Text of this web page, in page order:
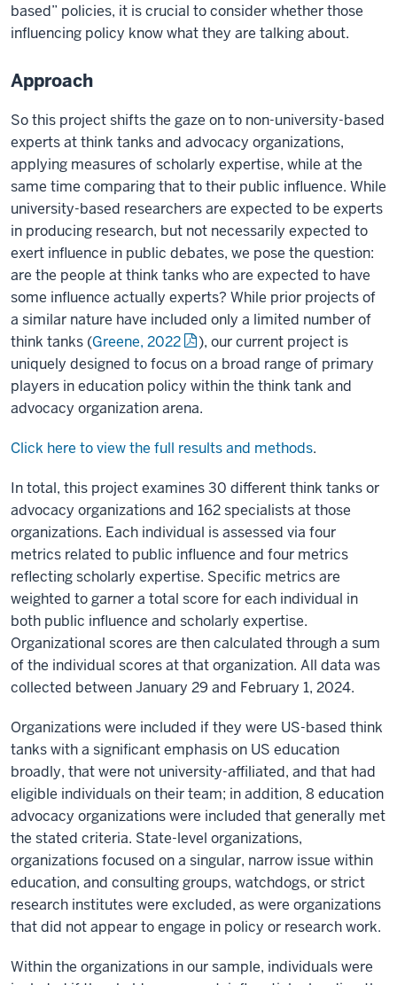
based” policies, it is crucial to consider whether those
influencing policy know what they are talking about.
Approach
So this project shifts the gaze on to non-university-based
experts at think tanks and advocacy organizations,
applying measures of scholarly expertise, while at the
same time comparing that to their public influence. While
university-based researchers are expected to be experts
in producing research, but not necessarily expected to
exert influence in public debates, we pose the question:
are the people at think tanks who are expected to have
some influence actually experts? While prior projects of
a similar nature have included only a limited number of
think tanks (Greene, 2022
), our current project is
uniquely designed to focus on a broad range of primary
players in education policy within the think tank and
advocacy organization arena.
Click here to view the full results and methods.
In total, this project examines 30 different think tanks or
advocacy organizations and 162 specialists at those
organizations. Each individual is assessed via four
metrics related to public influence and four metrics
reflecting scholarly expertise. Specific metrics are
weighted to garner a total score for each individual in
both public influence and scholarly expertise.
Organizational scores are then calculated through a sum
of the individual scores at that organization. All data was
collected between January 29 and February 1, 2024.
Organizations were included if they were US-based think
tanks with a significant emphasis on US education
broadly, that were not university-affiliated, and that had
eligible individuals on their team; in addition, 8 education
advocacy organizations were included that generally met
the stated criteria. State-level organizations,
organizations focused on a singular, narrow issue within
education, and consulting groups, watchdogs, or strict
research institutes were excluded, as were organizations
that did not appear to engage in policy or research work.
Within the organizations in our sample, individuals were